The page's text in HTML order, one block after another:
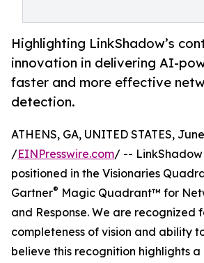
Highlighting LinkShadow’s
innovation in delivering AI-
faster and more effective
detection.
ATHENS, GA, UNITED STATES,
/EINPresswire.com/ -- LinkShadow
positioned in the Visionaries
Gartner® Magic Quadrant™ for
and Response. We are recognized
completeness of vision and ability
believe this recognition highlights